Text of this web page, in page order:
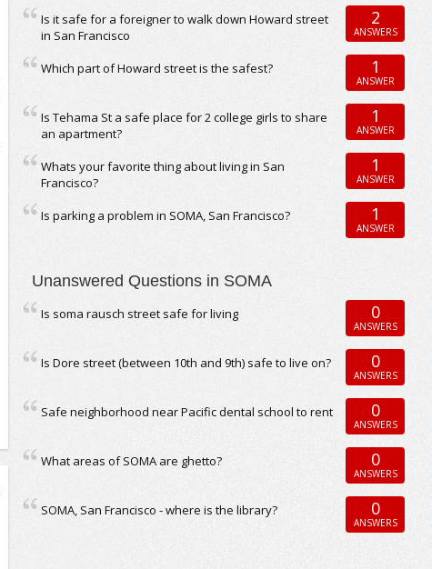
Is it safe for a foreigner to walk down Howard street
in San Francisco
2
ANSWERS
Which part of Howard street is the safest? 1
ANSWER
Is Tehama St a safe place for 2 college girls to share
an apartment?
1
ANSWER
Whats your favorite thing about living in San
Francisco?
1
ANSWER
Is parking a problem in SOMA, San Francisco? 1
ANSWER
Unanswered Questions in SOMA
Is soma rausch street safe for living 0
ANSWERS
Is Dore street (between 10th and 9th) safe to live on? 0
ANSWERS
Safe neighborhood near Pacific dental school to rent 0
ANSWERS
What areas of SOMA are ghetto? 0
ANSWERS
SOMA, San Francisco - where is the library? 0
ANSWERS